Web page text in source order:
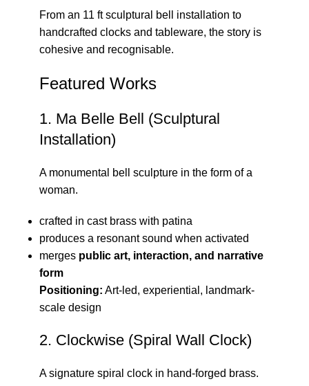
From an 11 ft sculptural bell installation to
handcrafted clocks and tableware, the story is
cohesive and recognisable.
Featured Works
1. Ma Belle Bell (Sculptural
Installation)
A monumental bell sculpture in the form of a
woman.
crafted in cast brass with patina
produces a resonant sound when activated
merges public art, interaction, and narrative
form
Positioning: Art-led, experiential, landmark-
scale design
2. Clockwise (Spiral Wall Clock)
A signature spiral clock in hand-forged brass.